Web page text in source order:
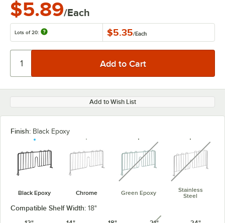
$5.89/Each
Lots of 20: $5.35/Each
Add to Wish List
Finish: Black Epoxy
Black Epoxy Chrome Green Epoxy
unavailable
Stainless
Steel
Compatible Shelf Width: 18"